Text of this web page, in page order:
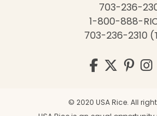
703-236-
1-800-888-
703-236-2310
Visit
us
© 2020 USA Rice. All